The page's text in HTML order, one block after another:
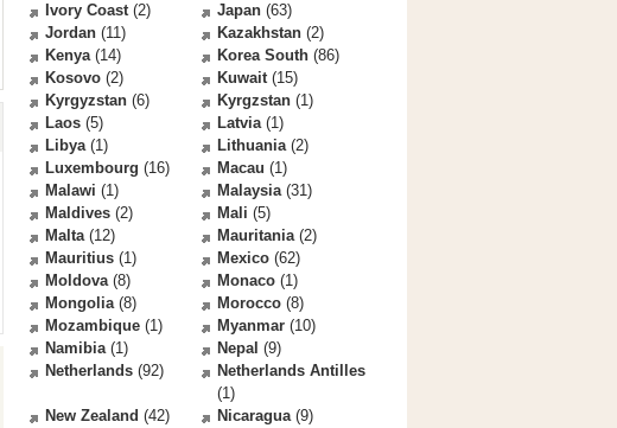
Ivory Coast(2) Japan (63)
Jordan (11) Kazakhstan (2)
Kenya(14) Korea South (86)
Kosovo (2) Kuwait(15)
Kyrgyzstan (6) Kyrgzstan (1)
Laos (5) Latvia(1)
Libya(1) Lithuania(2)
Luxembourg (16) Macau (1)
Malawi (1) Malaysia(31)
Maldives (2) Mali (5)
Malta(12) Mauritania(2)
Mauritius (1) Mexico (62)
Moldova(8) Monaco (1)
Mongolia(8) Morocco (8)
Mozambique (1) Myanmar (10)
Namibia(1) Nepal (9)
Netherlands (92)
Netherlands Antilles
(1)
New Zealand (42) Nicaragua(9)